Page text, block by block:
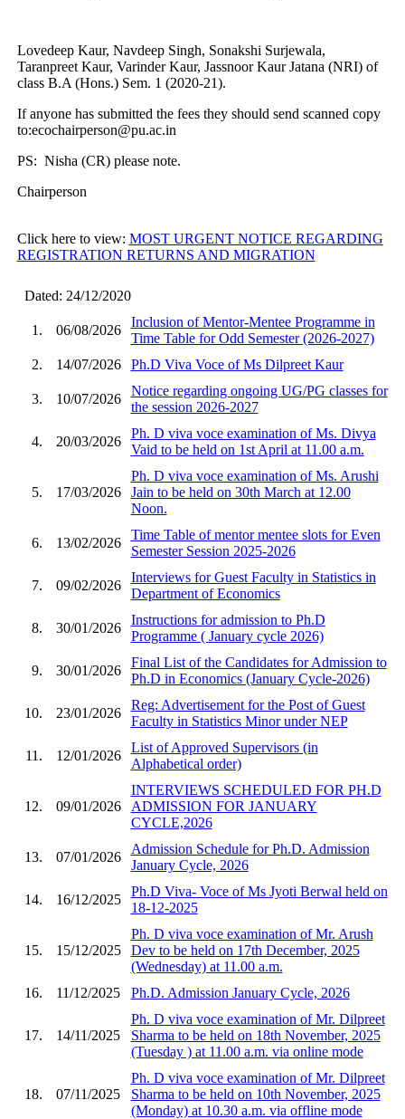
Lovedeep Kaur, Navdeep Singh, Sonakshi Surjewala,
Taranpreet Kaur, Varinder Kaur, Jassnoor Kaur Jatana (NRI) of
class B.A (Hons.) Sem. 1 (2020-21).
If anyone has submitted the fees they should send scanned copy
to:ecochairperson@pu.ac.in
PS: Nisha (CR) please note.
Chairperson
Click here to view: MOST URGENT NOTICE REGARDING
REGISTRATION RETURNS AND MIGRATION
Dated: 24/12/2020
1. 06/08/2026
Inclusion of Mentor-Mentee Programme in
Time Table for Odd Semester (2026-2027)
2.
14/07/2026 Ph.D Viva Voce of Ms Dilpreet Kaur
3. 10/07/2026
Notice regarding ongoing UG/PG classes for
the session 2026-2027
4. 20/03/2026
Ph. D viva voce examination of Ms. Divya
Vaid to be held on 1st April at 11.00 a.m.
5. 17/03/2026
Ph. D viva voce examination of Ms. Arushi
Jain to be held on 30th March at 12.00
Noon.
6. 13/02/2026
Time Table of mentor mentee slots for Even
Semester Session 2025-2026
7. 09/02/2026
Interviews for Guest Faculty in Statistics in
Department of Economics
8. 30/01/2026
Instructions for admission to Ph.D
Programme ( January cycle 2026)
9. 30/01/2026
Final List of the Candidates for Admission to
Ph.D in Economics (January Cycle-2026)
10. 23/01/2026
Reg: Advertisement for the Post of Guest
Faculty in Statistics Minor under NEP
11. 12/01/2026
List of Approved Supervisors (in
Alphabetical order)
12. 09/01/2026
INTERVIEWS SCHEDULED FOR PH.D
ADMISSION FOR JANUARY
CYCLE,2026
13. 07/01/2026
Admission Schedule for Ph.D. Admission
January Cycle, 2026
14. 16/12/2025
Ph.D Viva- Voce of Ms Jyoti Berwal held on
18-12-2025
15. 15/12/2025
Ph. D viva voce examination of Mr. Arush
Dev to be held on 17th December, 2025
(Wednesday) at 11.00 a.m.
16.
11/12/2025 Ph.D. Admission January Cycle, 2026
17. 14/11/2025
Ph. D viva voce examination of Mr. Dilpreet
Sharma to be held on 18th November, 2025
(Tuesday ) at 11.00 a.m. via online mode
18. 07/11/2025
Ph. D viva voce examination of Mr. Dilpreet
Sharma to be held on 10th November, 2025
(Monday) at 10.30 a.m. via offline mode